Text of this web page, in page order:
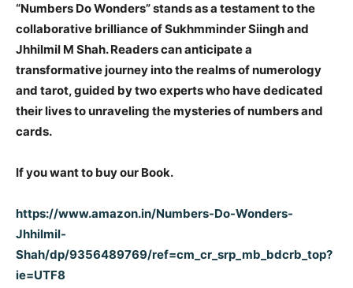
“Numbers Do Wonders” stands as a testament to the
collaborative brilliance of Sukhmminder Siingh and
Jhhilmil M Shah. Readers can anticipate a
transformative journey into the realms of numerology
and tarot, guided by two experts who have dedicated
their lives to unraveling the mysteries of numbers and
cards.
If you want to buy our Book.
https://www.amazon.in/Numbers-Do-Wonders-
Jhhilmil-
Shah/dp/9356489769/ref=cm_cr_srp_mb_bdcrb_top?
ie=UTF8